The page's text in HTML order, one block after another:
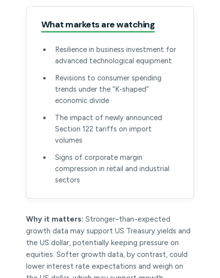
What markets are watching
Resilience in business investment for
advanced technological equipment
Revisions to consumer spending
trends under the “K-shaped”
economic divide
The impact of newly announced
Section 122 tariffs on import
volumes
Signs of corporate margin
compression in retail and industrial
sectors
Why it matters: Stronger-than-expected
growth data may support US Treasury yields and
the US dollar, potentially keeping pressure on
equities. Softer growth data, by contrast, could
lower interest rate expectations and weigh on